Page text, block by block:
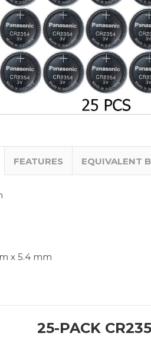
FEATURES EQUIVALENT
x 5.4 mm
25-PACK